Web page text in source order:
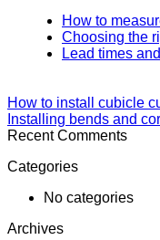
How to
Choosing the
Lead times
How to install cubicle
Installing bends and
Recent Comments
Categories
No categories
Archives